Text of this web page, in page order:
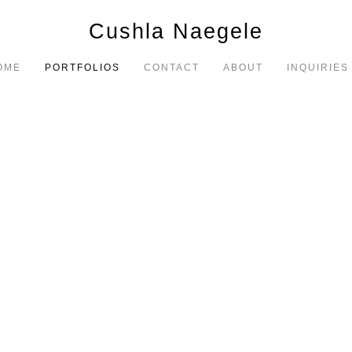
Cushla Naegele
PORTFOLIOS CONTACT ABOUT INQUIRIES